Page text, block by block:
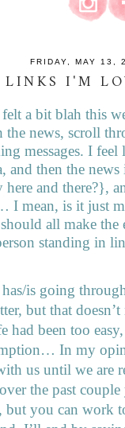
FRIDAY, MAY 13,
LINKS I'M
a bit blah this
the news, scroll
messages. I
then the
and there?},
mean, is it just
all make
standing in
is going
but that
had been too
In my
us until we are
the past couple
but you can work